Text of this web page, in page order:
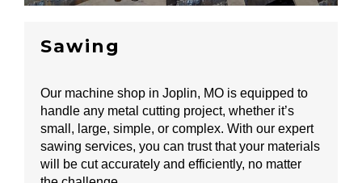
Sawing
Our machine shop in Joplin, MO is equipped to
handle any metal cutting project, whether it’s
small, large, simple, or complex. With our expert
sawing services, you can trust that your materials
will be cut accurately and efficiently, no matter